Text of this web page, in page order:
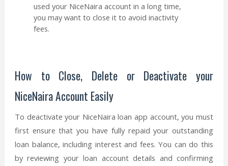
used your NiceNaira account in a long time,
you may want to close it to avoid inactivity
fees.
How to Close, Delete or Deactivate your
NiceNaira Account Easily
To deactivate your NiceNaira loan app account, you must
first ensure that you have fully repaid your outstanding
loan balance, including interest and fees. You can do this
by reviewing your loan account details and confirming